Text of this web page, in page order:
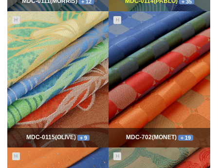
11633
06-10
최고관리자
+ 12
114605
06-10
최고관리자
+ 35
H
MDC-0115(OLIVE) + 9
H
MDC-702(MONET) + 19
H H